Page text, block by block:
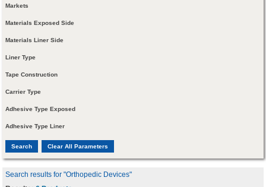
Markets
Materials Exposed Side
Materials Liner Side
Liner Type
Tape Construction
Carrier Type
Adhesive Type Exposed
Adhesive Type Liner
Search results for "Orthopedic Devices"